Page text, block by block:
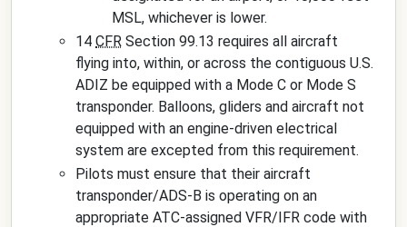
MSL, whichever is lower.
14 CFR Section 99.13 requires all aircraft
flying into, within, or across the contiguous U.S.
ADIZ be equipped with a Mode C or Mode S
transponder. Balloons, gliders and aircraft not
equipped with an engine-driven electrical
system are excepted from this requirement.
Pilots must ensure that their aircraft
transponder/ADS-B is operating on an
appropriate ATC-assigned VFR/IFR code with